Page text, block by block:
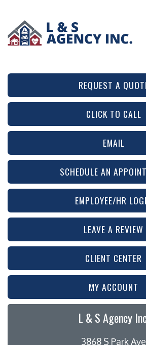
REQUEST A
CLICK TO CALL
EMAIL
SCHEDULE AN
EMPLOYEE/HR
LEAVE A REVIEW
CLIENT CENTER
MY ACCOUNT
L & S Agency
3868 S Park Ave